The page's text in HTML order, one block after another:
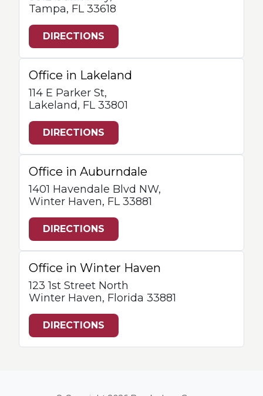
Tampa, FL 33618
DIRECTIONS
Office in Lakeland
114 E Parker St,
Lakeland, FL 33801
DIRECTIONS
Office in Auburndale
1401 Havendale Blvd NW,
Winter Haven, FL 33881
DIRECTIONS
Office in Winter Haven
123 1st Street North
Winter Haven, Florida 33881
DIRECTIONS